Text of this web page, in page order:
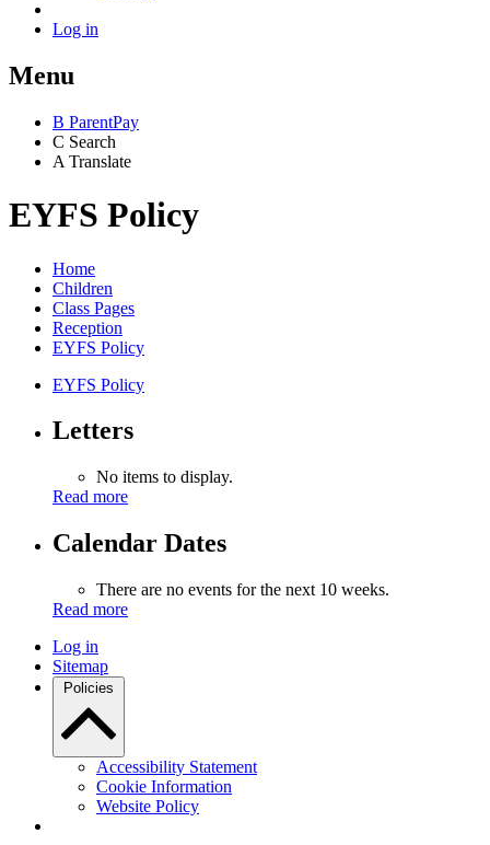
Log in
Menu
B ParentPay
C Search
A Translate
EYFS Policy
Home
Children
Class Pages
Reception
EYFS Policy
EYFS Policy
Letters
No items to display.
Read more
Calendar Dates
There are no events for the next 10 weeks.
Read more
Log in
Sitemap
Policies
Accessibility Statement
Cookie Information
Website Policy